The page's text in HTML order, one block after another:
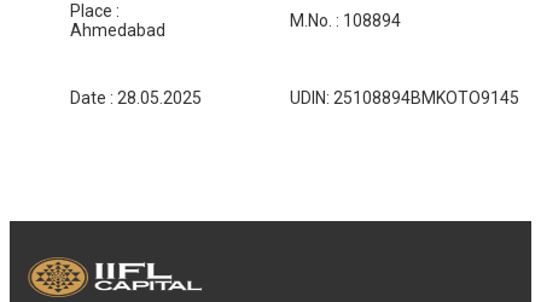
Place :
Ahmedabad
M.No. : 108894
Date : 28.05.2025 UDIN: 25108894BMKOTO9145